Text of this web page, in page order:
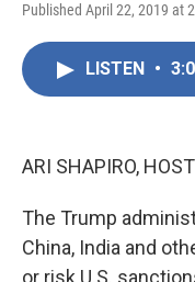
Published April 22, 2019 at
LISTEN •
ARI SHAPIRO,
The Trump
China, India and
or risk U.S.